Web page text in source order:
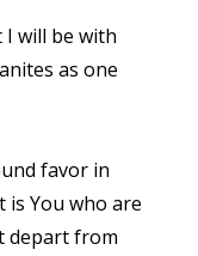
will be with
as one
favor in
is You who are
depart from